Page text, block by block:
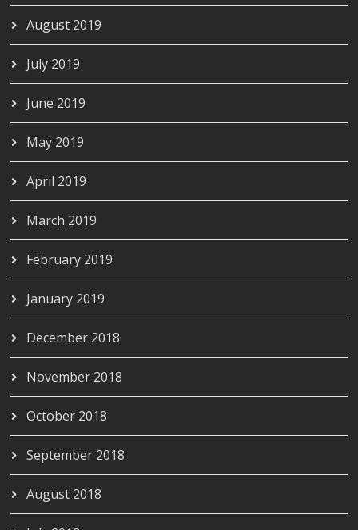
August 2019
July 2019
June 2019
May 2019
April 2019
March 2019
February 2019
January 2019
December 2018
November 2018
October 2018
September 2018
August 2018